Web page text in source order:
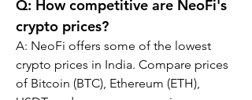
Q: How competitive are NeoFi's
crypto prices?
A: NeoFi offers some of the lowest
crypto prices in India. Compare prices
of Bitcoin (BTC), Ethereum (ETH),